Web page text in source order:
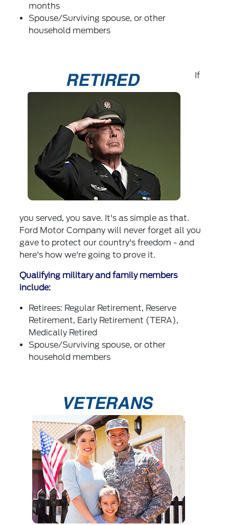
months
Spouse/Surviving spouse, or other
household members
If
you served, you save. It's as simple as that.
Ford Motor Company will never forget all you
gave to protect our country's freedom - and
here's how we're going to prove it.
Qualifying military and family members
include:
Retirees: Regular Retirement, Reserve
Retirement, Early Retirement (TERA),
Medically Retired
Spouse/Surviving spouse, or other
household members